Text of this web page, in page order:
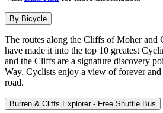
By Bicycle
The routes along the Cliffs of Moher and
have made it into the top 10 greatest
and the Cliffs are a signature discovery
Way. Cyclists enjoy a view of forever
road.
Burren & Cliffs Explorer - Free Shuttle Bus